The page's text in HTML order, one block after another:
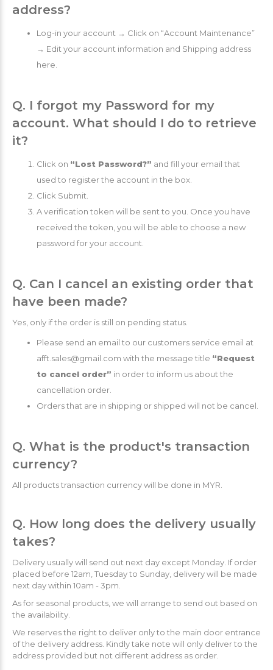
address?
Log-in your account → Click on “Account Maintenance”
→ Edit your account information and Shipping address
here.
Q. I forgot my Password for my
account. What should I do to retrieve
it?
Click on “Lost Password?” and fill your email that
used to register the account in the box.
Click Submit.
A verification token will be sent to you. Once you have
received the token, you will be able to choose a new
password for your account.
Q. Can I cancel an existing order that
have been made?
Yes, only if the order is still on pending status.
Please send an email to our customers service email at
afft.sales@gmail.com with the message title “Request
to cancel order” in order to inform us about the
cancellation order.
Orders that are in shipping or shipped will not be cancel.
Q. What is the product's transaction
currency?
All products transaction currency will be done in MYR.
Q. How long does the delivery usually
takes?
Delivery usually will send out next day except Monday. If order
placed before 12am, Tuesday to Sunday, delivery will be made
next day within 10am - 3pm.
As for seasonal products, we will arrange to send out based on
the availability.
We reserves the right to deliver only to the main door entrance
of the delivery address. Kindly take note will only deliver to the
address provided but not different address as order.